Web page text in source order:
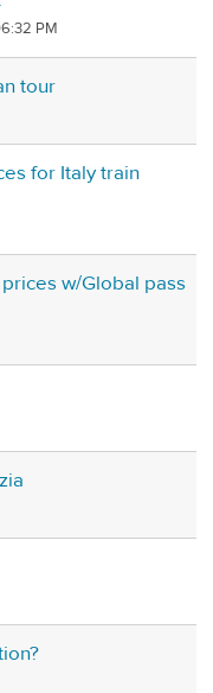
PM
tour
for Italy train
w/Global pass